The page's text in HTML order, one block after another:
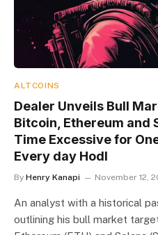
ALTCOINS
Dealer Unveils Bull
Bitcoin, Ethereum and
Time Excessive for
Every day Hodl
By Henry Kanapi November 12,
An analyst with a historical
outlining his bull market